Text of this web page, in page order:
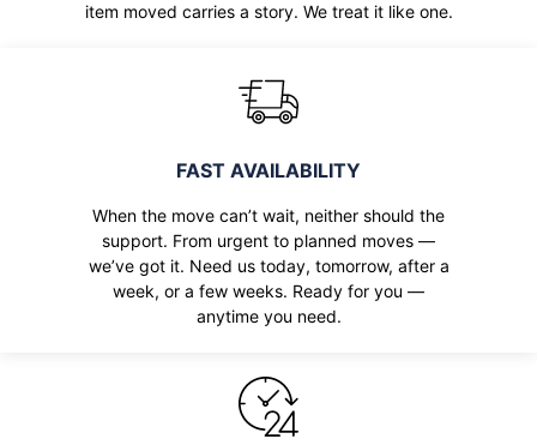
item moved carries a story. We treat it like one.
FAST AVAILABILITY
When the move can’t wait, neither should the
support. From urgent to planned moves —
we’ve got it. Need us today, tomorrow, after a
week, or a few weeks. Ready for you —
anytime you need.